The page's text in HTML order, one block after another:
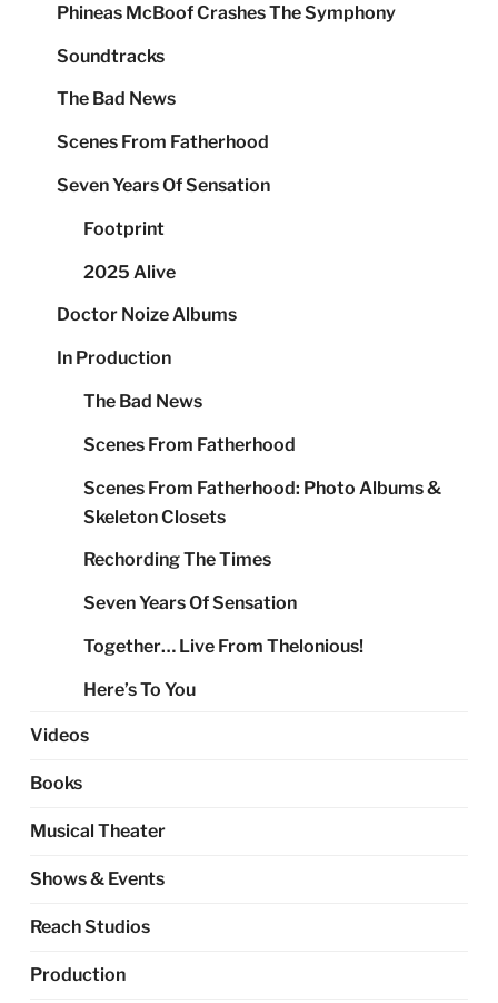
Phineas McBoof Crashes The Symphony
Soundtracks
The Bad News
Scenes From Fatherhood
Seven Years Of Sensation
Footprint
2025 Alive
Doctor Noize Albums
In Production
The Bad News
Scenes From Fatherhood
Scenes From Fatherhood: Photo Albums &
Skeleton Closets
Rechording The Times
Seven Years Of Sensation
Together… Live From Thelonious!
Here’s To You
Videos
Books
Musical Theater
Shows & Events
Reach Studios
Production